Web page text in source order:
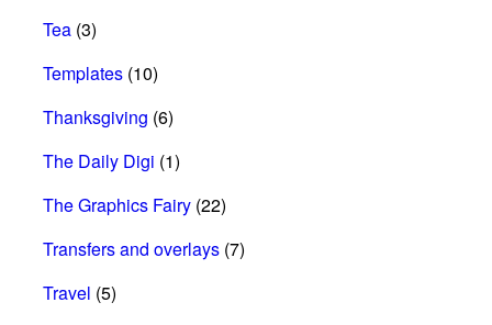
Tea (3)
Templates (10)
Thanksgiving (6)
The Daily Digi (1)
The Graphics Fairy (22)
Transfers and overlays (7)
Travel (5)